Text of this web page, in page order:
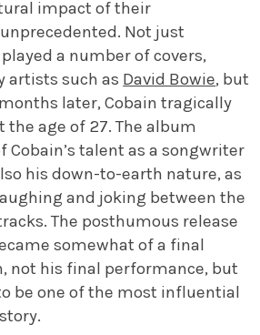
impact of their
Not just
a number of covers,
artists such as David Bowie, but
later, Cobain tragically
the age of 27. The album
Cobain’s talent as a songwriter
his down-to-earth nature, as
and joking between the
The posthumous release
somewhat of a final
not his final performance, but
be one of the most influential